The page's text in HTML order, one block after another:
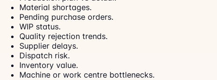
Material shortages.
Pending purchase orders.
WIP status.
Quality rejection trends.
Supplier delays.
Dispatch risk.
Inventory value.
Machine or work centre bottlenecks.